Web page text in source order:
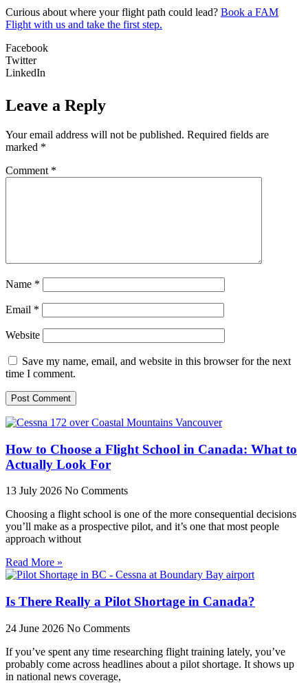
Curious about where your flight path could lead? Book a FAM
Flight with us and take the first step.
Facebook
Twitter
LinkedIn
Leave a Reply
Your email address will not be published. Required fields are
marked *
Comment *
Name *
Email *
Website
Save my name, email, and website in this browser for the next
time I comment.
How to Choose a Flight School in Canada: What to
Actually Look For
13 July 2026 No Comments
Choosing a flight school is one of the more consequential decisions
you’ll make as a prospective pilot, and it’s one that most people
approach without
Read More »
Is There Really a Pilot Shortage in Canada?
24 June 2026 No Comments
If you’ve spent any time researching flight training lately, you’ve
probably come across headlines about a pilot shortage. It shows up
in national news coverage,